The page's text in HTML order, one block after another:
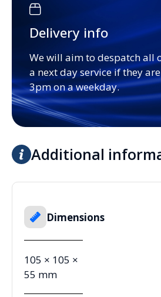
Delivery info
We will aim to despatch all
a next day service if they
3pm on a weekday.
Additional
Dimensions
105 × 105 ×
55 mm